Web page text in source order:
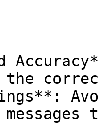
the